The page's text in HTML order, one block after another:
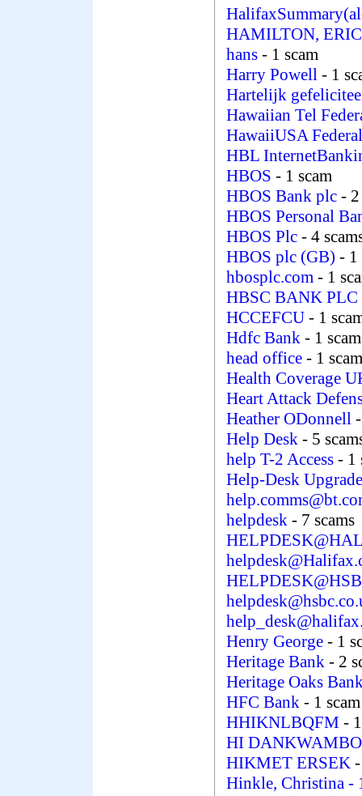
HAMILTON,
hans - 1 scam
Harry Powell - 1
Hartelijk
Hawaiian Tel
HawaiiUSA
HBL
HBOS - 1 scam
HBOS Bank plc - 2
HBOS Personal
HBOS Plc - 4
HBOS plc (GB) - 1
hbosplc.com - 1
HBSC BANK PLC
HCCEFCU - 1
Hdfc Bank - 1 scam
head office - 1 scam
Health Coverage
Heart Attack
Heather ODonnell
Help Desk - 5
help T-2 Access - 1
Help-Desk
helpdesk - 7 scams
Henry George - 1
Heritage Bank - 2
Heritage Oaks
HFC Bank - 1 scam
HHIKNLBQFM -
HI
HIKMET ERSEK
Hinkle, Christina -